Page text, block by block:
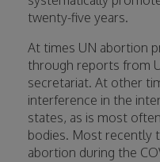
twenty-five years.
At times UN abortion
through reports from
secretariat. At other
interference in the
states, as is most
bodies. Most recently
abortion during the